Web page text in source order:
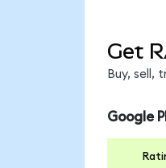
Get
Buy, sell,
Google